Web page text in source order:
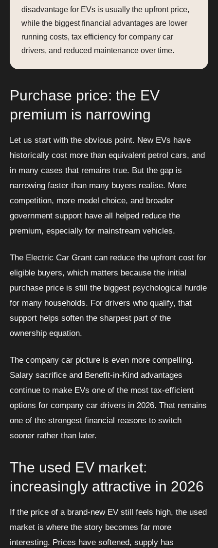
disadvantage for EVs is usually the upfront price,
while the biggest financial advantages are lower
running costs, tax efficiency for company car
drivers, and reduced maintenance over time.
Purchase price: the EV
premium is narrowing
Let us start with the obvious point. New EVs have
historically cost more than equivalent petrol cars, and
in many cases that remains true. But the gap is
narrowing faster than many buyers realise. More
competition, more model choice, and broader
government support have all helped reduce the
premium, especially for mainstream vehicles.
The Electric Car Grant can reduce the upfront cost for
eligible buyers, which matters because the initial
purchase price is still the biggest psychological hurdle
for many households. For drivers who qualify, that
support helps soften the sharpest part of the
ownership equation.
The company car picture is even more compelling.
Salary sacrifice and Benefit-in-Kind advantages
continue to make EVs one of the most tax-efficient
options for company car drivers in 2026. That remains
one of the strongest financial reasons to switch
sooner rather than later.
The used EV market:
increasingly attractive in 2026
If the price of a brand-new EV still feels high, the used
market is where the story becomes far more
interesting. Prices have softened, supply has